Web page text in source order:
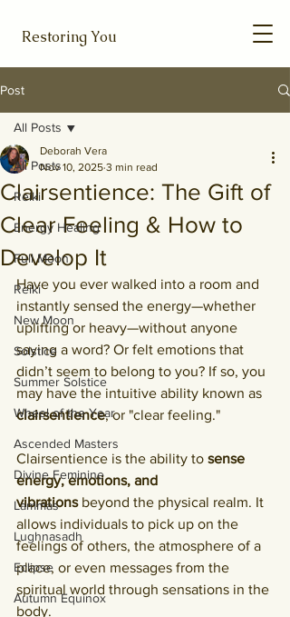
Restoring You
Post
All Posts
Reiki
Energy Healing
Full Moon
Reiki
New Moon
Solstice
Summer Solstice
Wheel of the Year
Ascended Masters
Divine Feminine
Lammas
Lughnasadh
Eclipse
Autumn Equinox
All Posts
Clairsentience: The Gift of
Clear Feeling & How to
Develop It
Deborah Vera
Nov 10, 2025 3 min read
Have you ever walked into a room and
instantly sensed the energy—whether
uplifting or heavy—without anyone
saying a word? Or felt emotions that
didn’t seem to belong to you? If so, you
may have the intuitive ability known as
clairsentience, or "clear feeling."
Clairsentience is the ability to sense
energy, emotions, and
vibrations beyond the physical realm. It
allows individuals to pick up on the
feelings of others, the atmosphere of a
place, or even messages from the
spiritual world through sensations in the
body.